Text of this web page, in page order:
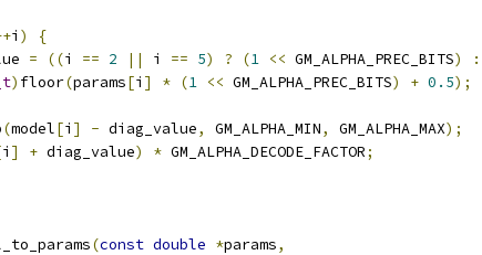
i )
{
= ((i == 2 || i == 5) ? (1 << GM_ALPHA_PREC_BITS) :
) floor(params[i ] * (1 << GM_ALPHA_PREC_BITS) + 0.5);
(model[i ] - diag_value, GM_ALPHA_MIN, GM_ALPHA_MAX);
i ] + diag_value) * GM_ALPHA_DECODE_FACTOR;
(const double *params,